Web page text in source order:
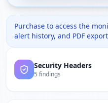
Purchase to access the
alert history, and PDF
Security Headers
5 findings